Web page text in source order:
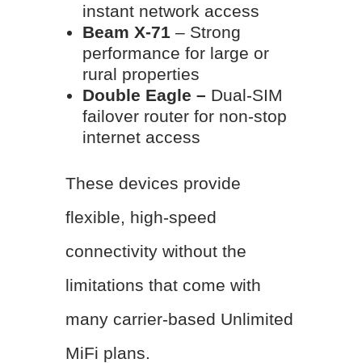
instant network access
Beam X-71 – Strong
performance for large or
rural properties
Double Eagle – Dual-SIM
failover router for non-stop
internet access
These devices provide
flexible, high-speed
connectivity without the
limitations that come with
many carrier-based Unlimited
MiFi plans.